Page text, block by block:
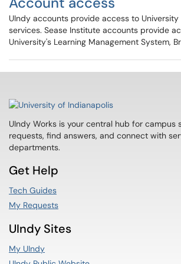
UIndy accounts provide access to
services. Sease Institute accounts provide
University's Learning Management System,
UIndy Works is your central hub for
requests, find answers, and connect with
departments.
Get Help
Tech Guides
My Requests
UIndy Sites
My UIndy